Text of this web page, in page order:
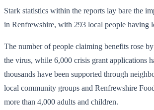
Stark statistics within the reports lay bare the
in Renfrewshire, with 293 local people having
The number of people claiming benefits rose
the virus, while 6,000 crisis grant applications
thousands have been supported through
local community groups and Renfrewshire
more than 4,000 adults and children.